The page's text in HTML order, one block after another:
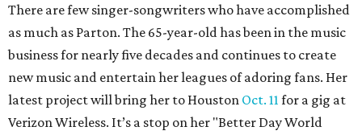
There are few singer-songwriters who have accomplished
as much as Parton. The 65-year-old has been in the music
business for nearly five decades and continues to create
new music and entertain her leagues of adoring fans. Her
latest project will bring her to Houston Oct. 11 for a gig at
Verizon Wireless. It’s a stop on her "Better Day World